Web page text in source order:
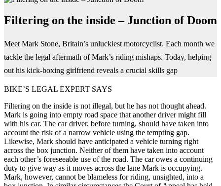
Filtering on the inside – Junction of Doom
Meet Mark Stone, Britain’s unluckiest motorcyclist. Each month we
tackle the legal aftermath of Mark’s riding mishaps. Today, helping
out his kick-boxing girlfriend reveals a crucial skills gap
BIKE’S LEGAL EXPERT SAYS
Filtering on the inside is not illegal, but he has not thought ahead.
Mark is going into empty road space that another driver might fill
with his car. The car driver, before turning, should have taken into
account the risk of a narrow vehicle using the tempting gap.
Likewise, Mark should have anticipated a vehicle turning right
across the box junction. Neither of them have taken into account
each other’s foreseeable use of the road. The car owes a continuing
duty to give way as it moves across the lane Mark is occupying.
Mark, however, cannot be blameless for riding, unsighted, into a